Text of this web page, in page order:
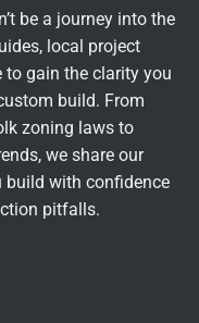
be a journey into the
local project
to gain the clarity you
build. From
zoning laws to
we share our
build with confidence
pitfalls.